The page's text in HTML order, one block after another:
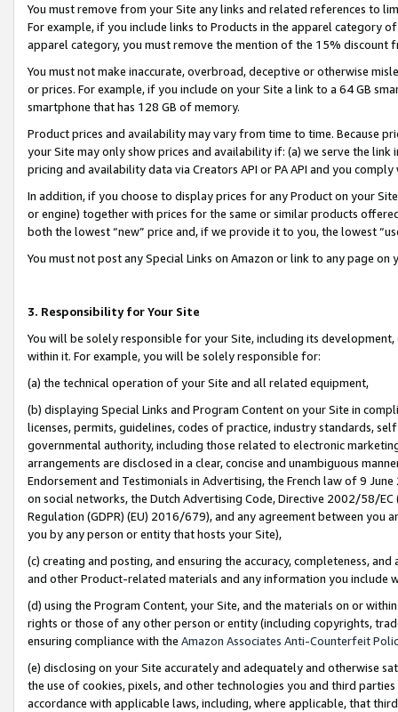
You must remove from your Site any links and related references to
For example, if you include links to Products in the apparel category
apparel category, you must remove the mention of the 15% discount
You must not make inaccurate, overbroad, deceptive or otherwise
or prices. For example, if you include on your Site a link to a 64 GB
smartphone that has 128 GB of memory.
Product prices and availability may vary from time to time. Because
your Site may only show prices and availability if: (a) we serve the
pricing and availability data via Creators API or PA API and you
In addition, if you choose to display prices for any Product on your
or engine) together with prices for the same or similar products
both the lowest “new” price and, if we provide it to you, the lowest
You must not post any Special Links on Amazon or link to any page
3. Responsibility for Your Site
You will be solely responsible for your Site, including its
within it. For example, you will be solely responsible for:
(a) the technical operation of your Site and all related equipment,
(b) displaying Special Links and Program Content on your Site in
licenses, permits, guidelines, codes of practice, industry standards,
governmental authority, including those related to electronic
arrangements are disclosed in a clear, concise and unambiguous
Endorsement and Testimonials in Advertising, the French law of 9
on social networks, the Dutch Advertising Code, Directive 2002/58/
Regulation (GDPR) (EU) 2016/679), and any agreement between
you by any person or entity that hosts your Site),
(c) creating and posting, and ensuring the accuracy, completeness,
and other Product-related materials and any information you include
(d) using the Program Content, your Site, and the materials on or
rights or those of any other person or entity (including copyrights,
ensuring compliance with the Amazon Associates Anti-Counterfeit
(e) disclosing on your Site accurately and adequately and otherwise
the use of cookies, pixels, and other technologies you and third
accordance with applicable laws, including, where applicable, that